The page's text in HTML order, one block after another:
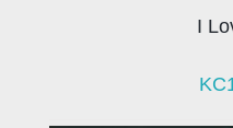
I